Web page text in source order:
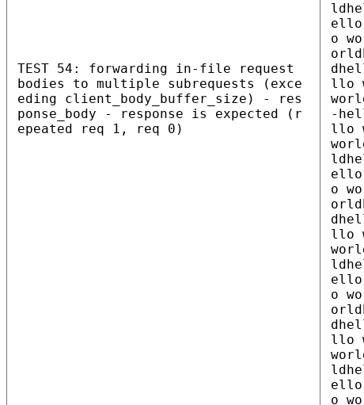
TEST 54: forwarding in-file request
bodies to multiple subrequests (exce
eding client_body_buffer_size) - res
ponse_body - response is expected (r
epeated req 1, req 0)
ello
o
llo
-
llo
ello
o
llo
ello
o
llo
ello
o